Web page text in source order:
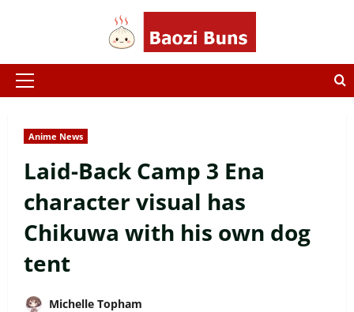
Primary
Anime News
Laid-Back Camp 3 Ena
character visual has
Chikuwa with his own dog
tent
Michelle Topham